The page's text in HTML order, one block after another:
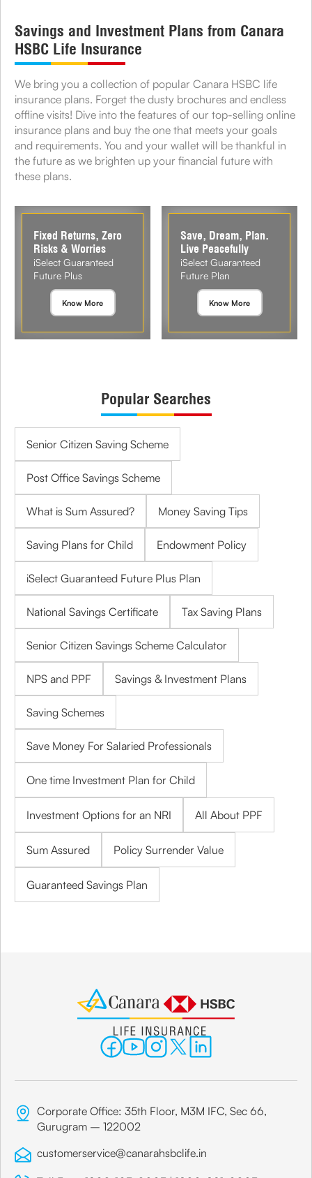
Savings and Investment Plans from Canara
HSBC Life Insurance
We bring you a collection of popular Canara HSBC life
insurance plans. Forget the dusty brochures and endless
offline visits! Dive into the features of our top-selling online
insurance plans and buy the one that meets your goals
and requirements. You and your wallet will be thankful in
the future as we brighten up your financial future with
these plans.
Fixed Returns, Zero
Risks & Worries
iSelect Guaranteed
Future Plus
Know More
Save, Dream, Plan.
Live Peacefully
iSelect Guaranteed
Future Plan
Know More
Popular Searches
Senior Citizen Saving Scheme
Post Office Savings Scheme
What is Sum Assured? Money Saving Tips
Saving Plans for Child Endowment Policy
iSelect Guaranteed Future Plus Plan
National Savings Certificate Tax Saving Plans
Senior Citizen Savings Scheme Calculator
NPS and PPF Savings & Investment Plans
Saving Schemes
Save Money For Salaried Professionals
One time Investment Plan for Child
Investment Options for an NRI All About PPF
Sum Assured Policy Surrender Value
Guaranteed Savings Plan
Corporate Office: 35th Floor, M3M IFC, Sec 66,
Gurugram – 122002
customerservice@canarahsbclife.in